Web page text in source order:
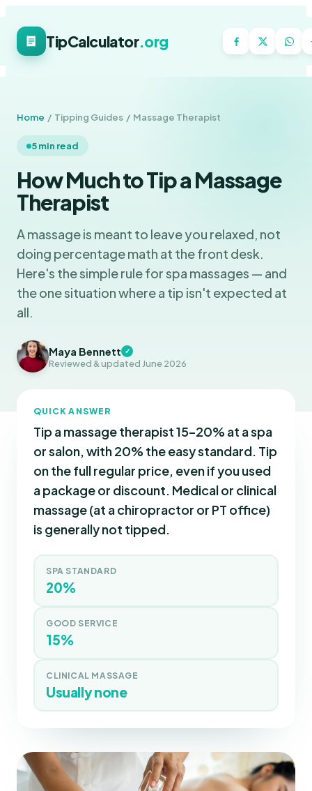
TipCalculator.org
Home / Tipping Guides / Massage Therapist
5 min read
How Much to Tip a Massage
Therapist
A massage is meant to leave you relaxed, not
doing percentage math at the front desk.
Here's the simple rule for spa massages — and
the one situation where a tip isn't expected at
all.
Maya Bennett ✓
Reviewed & updated June 2026
QUICK ANSWER
Tip a massage therapist 15–20% at a spa
or salon, with 20% the easy standard. Tip
on the full regular price, even if you used
a package or discount. Medical or clinical
massage (at a chiropractor or PT office)
is generally not tipped.
SPA STANDARD
20%
GOOD SERVICE
15%
CLINICAL MASSAGE
Usually none